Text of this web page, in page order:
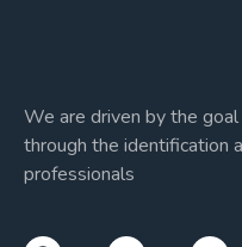
We are driven by the
through the identification
professionals